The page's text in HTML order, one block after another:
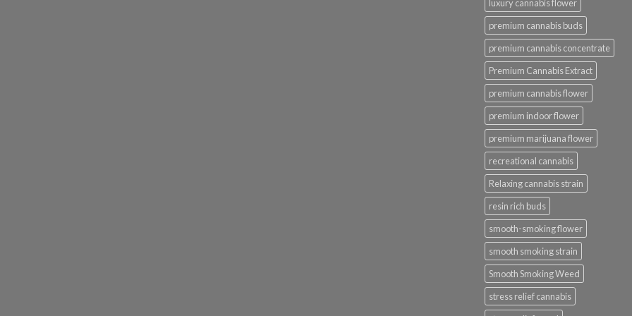
luxury cannabis flower
premium cannabis buds
premium cannabis concentrate
Premium Cannabis Extract
premium cannabis flower
premium indoor flower
premium marijuana flower
recreational cannabis
Relaxing cannabis strain
resin rich buds
smooth-smoking flower
smooth smoking strain
Smooth Smoking Weed
stress relief cannabis